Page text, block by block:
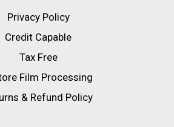
Privacy Policy
Credit Capable
Tax Free
Film Processing
& Refund Policy